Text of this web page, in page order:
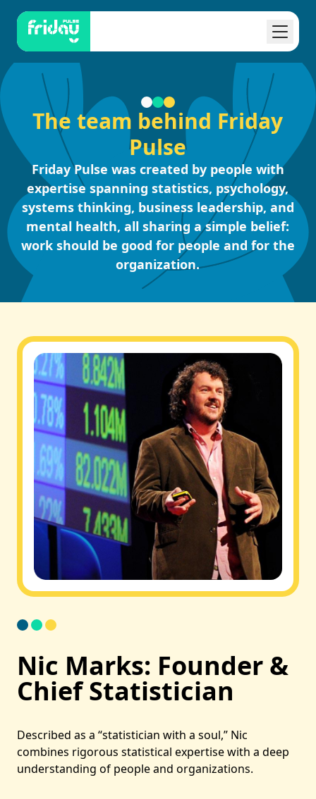
The team behind Friday
Pulse
Friday Pulse was created by people with
expertise spanning statistics, psychology,
systems thinking, business leadership, and
mental health, all sharing a simple belief:
work should be good for people and for the
organization.
Nic Marks: Founder &
Chief Statistician
Described as a “statistician with a soul,” Nic
combines rigorous statistical expertise with a deep
understanding of people and organizations.